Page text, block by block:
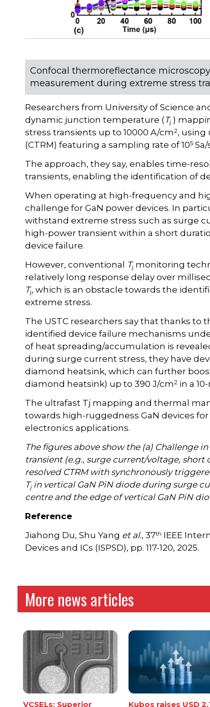
Confocal thermoreflectance
measurement during extreme stress
Researchers from University of Science
dynamic junction temperature ( Tj )
stress transients up to 10000 A/cm2, using
(CTRM) featuring a sampling rate of 105 Sa/
The approach, they say, enables time-
transients, enabling the identification of
When operating at high-frequency and
challenge for GaN power devices. In
withstand extreme stress such as surge
high-power transient within a short
device failure.
However, conventional
Tj monitoring
relatively long response delay over
Tj, which is an obstacle towards the
extreme stress.
The USTC researchers say that thanks to
identified device failure mechanisms
of heat spreading/accumulation is
during surge current stress, they have
diamond heatsink, which can further
diamond heatsink) up to 390 J/cm2 in a
The ultrafast Tj mapping and thermal
towards high-ruggedness GaN devices
electronics applications.
The figures above show the (a) Challenge
transient (e.g., surge current/voltage, short
resolved CTRM with synchronously
Tjin vertical GaN PiN diode during surge
centre and the edge of vertical GaN PiN
Reference
Jiahong Du, Shu Yang et al., 37th IEEE
Devices and ICs (ISPSD), pp. 117-120, 2025.
More news articles
VCSELs: Superior
Kubos raises USD